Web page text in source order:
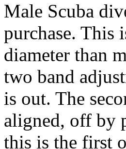
Male Scuba
purchase. This
diameter than
two band
is out. The
aligned, off by
this is the first